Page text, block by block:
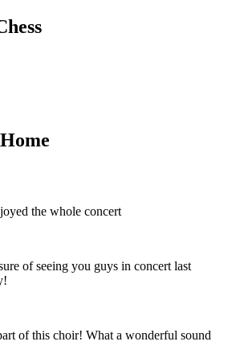
the whole concert
of seeing you guys in concert last
of this choir! What a wonderful sound